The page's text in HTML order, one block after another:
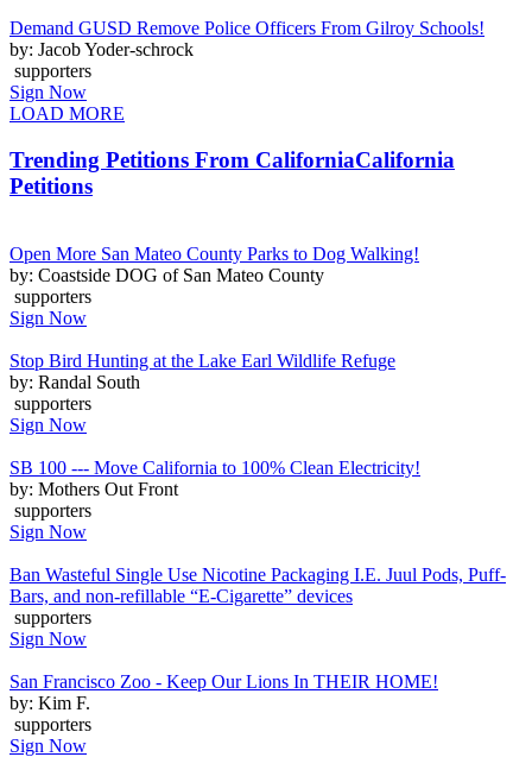
Demand GUSD Remove Police Officers From Gilroy Schools!
by: Jacob Yoder-schrock
supporters
Sign Now
LOAD MORE
Trending Petitions From CaliforniaCalifornia
Petitions
Open More San Mateo County Parks to Dog Walking!
by: Coastside DOG of San Mateo County
supporters
Sign Now
Stop Bird Hunting at the Lake Earl Wildlife Refuge
by: Randal South
supporters
Sign Now
SB 100 --- Move California to 100% Clean Electricity!
by: Mothers Out Front
supporters
Sign Now
Ban Wasteful Single Use Nicotine Packaging I.E. Juul Pods, Puff-
Bars, and non-refillable “E-Cigarette” devices
supporters
Sign Now
San Francisco Zoo - Keep Our Lions In THEIR HOME!
by: Kim F.
supporters
Sign Now